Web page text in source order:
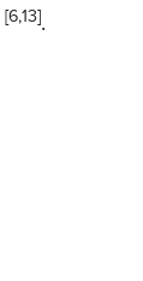
[6,13].